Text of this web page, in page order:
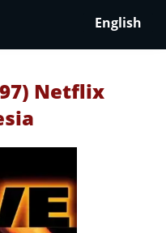
English
Netflix